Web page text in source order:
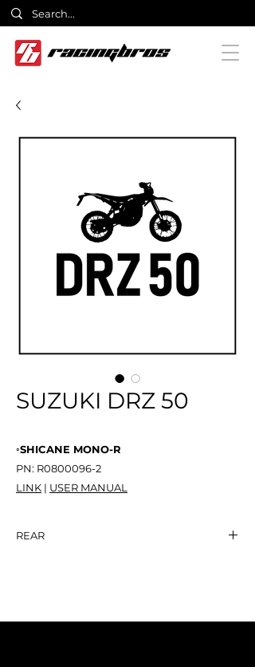
SUZUKI DRZ 50
◦SHICANE MONO-R
PN: R0800096-2
LINK | USER MANUAL
REAR